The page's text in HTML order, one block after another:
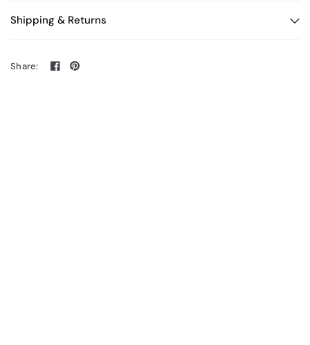
Shipping & Returns
Share: